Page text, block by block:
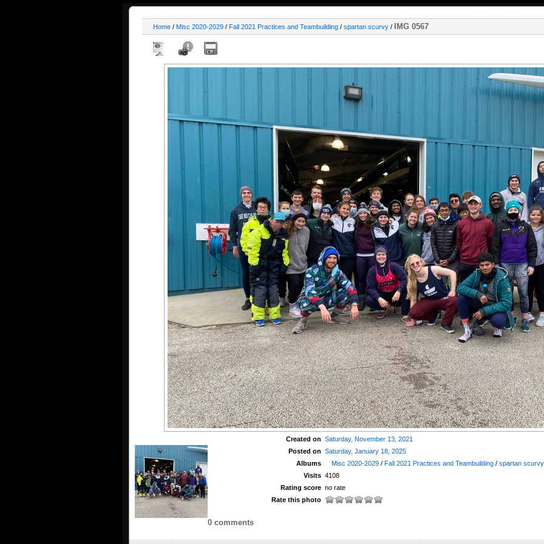
Home / Misc 2020-2029 / Fall 2021 Practices and Teambuilding / spartan scurvy / IMG 0567
Created on Saturday, November 13, 2021
Posted on Saturday, January 18, 2025
Albums
Misc 2020-2029 /Fall 2021 Practices and Teambuilding /spartan scurvy
Visits 4108
Rating score no rate
Rate this photo
0 comments